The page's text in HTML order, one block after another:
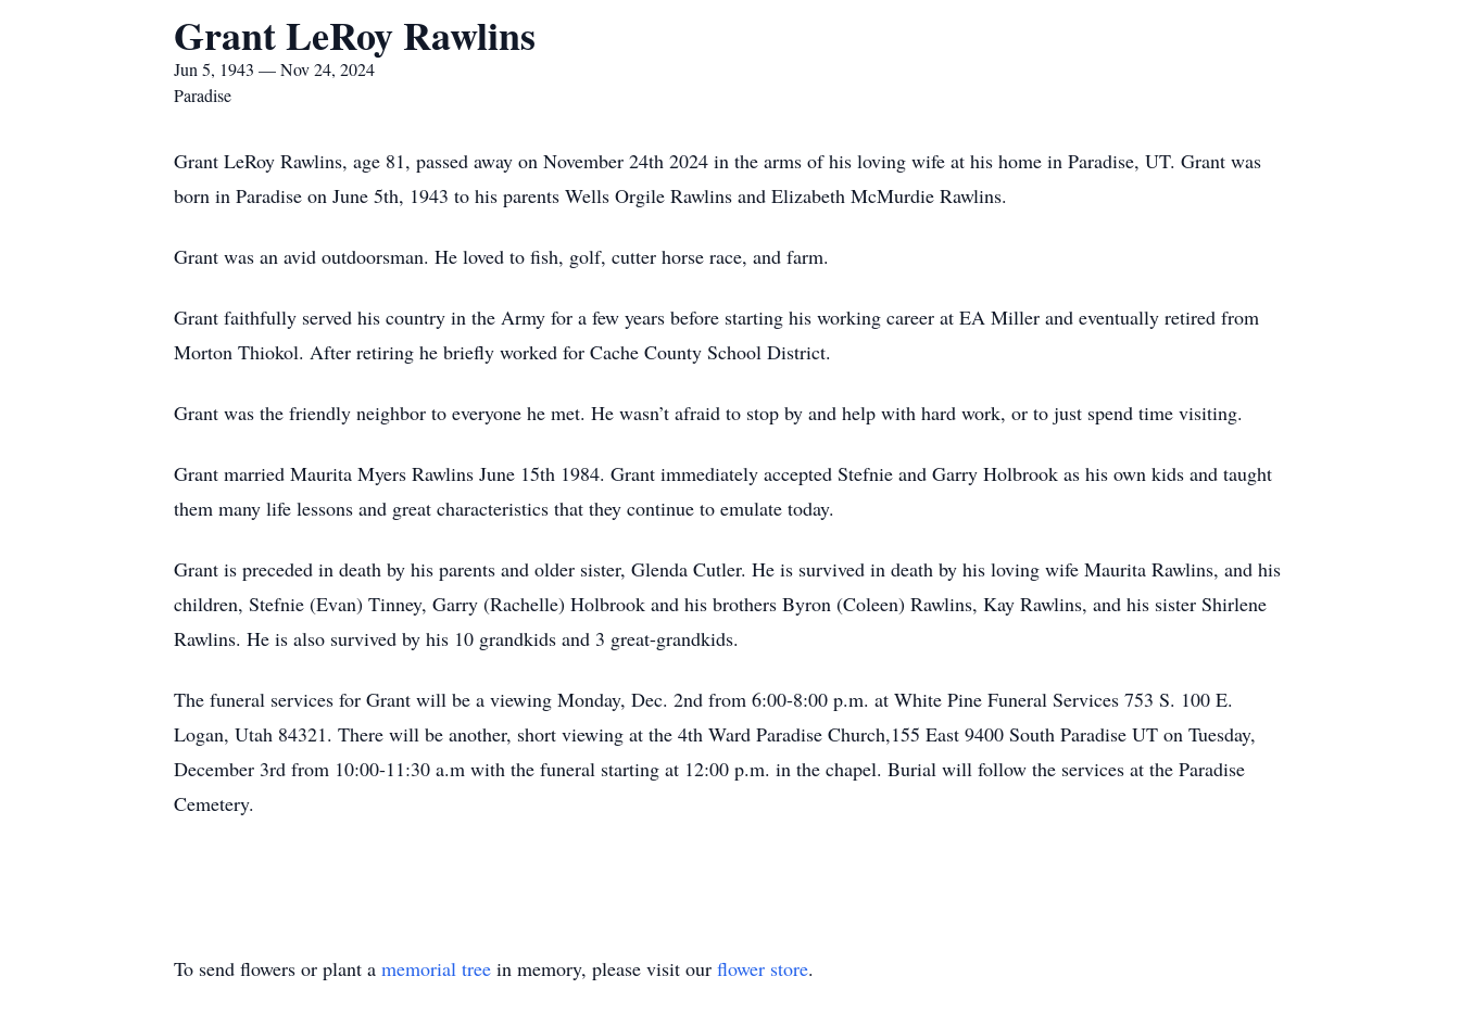
Grant LeRoy Rawlins
Jun 5, 1943 — Nov 24, 2024
Paradise
Grant LeRoy Rawlins, age 81, passed away on November 24th 2024 in the arms of his loving wife at his home in Paradise, UT. Grant was
born in Paradise on June 5th, 1943 to his parents Wells Orgile Rawlins and Elizabeth McMurdie Rawlins.
Grant was an avid outdoorsman. He loved to fish, golf, cutter horse race, and farm.
Grant faithfully served his country in the Army for a few years before starting his working career at EA Miller and eventually retired from
Morton Thiokol. After retiring he briefly worked for Cache County School District.
Grant was the friendly neighbor to everyone he met. He wasn’t afraid to stop by and help with hard work, or to just spend time visiting.
Grant married Maurita Myers Rawlins June 15th 1984. Grant immediately accepted Stefnie and Garry Holbrook as his own kids and taught
them many life lessons and great characteristics that they continue to emulate today.
Grant is preceded in death by his parents and older sister, Glenda Cutler. He is survived in death by his loving wife Maurita Rawlins, and his
children, Stefnie (Evan) Tinney, Garry (Rachelle) Holbrook and his brothers Byron (Coleen) Rawlins, Kay Rawlins, and his sister Shirlene
Rawlins. He is also survived by his 10 grandkids and 3 great-grandkids.
The funeral services for Grant will be a viewing Monday, Dec. 2nd from 6:00-8:00 p.m. at White Pine Funeral Services 753 S. 100 E.
Logan, Utah 84321. There will be another, short viewing at the 4th Ward Paradise Church,155 East 9400 South Paradise UT on Tuesday,
December 3rd from 10:00-11:30 a.m with the funeral starting at 12:00 p.m. in the chapel. Burial will follow the services at the Paradise
Cemetery.
To send flowers or plant a memorial tree in memory, please visit our flower store.